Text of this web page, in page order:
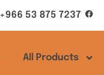
+966 53 875 7237
All Products